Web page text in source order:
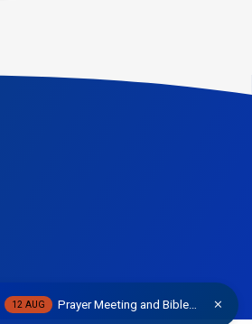
12 AUG Prayer Meeting and Bible…